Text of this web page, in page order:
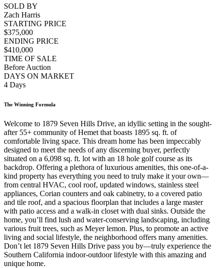
SOLD BY
Zach Harris
STARTING PRICE
$375,000
ENDING PRICE
$410,000
TIME OF SALE
Before Auction
DAYS ON MARKET
4 Days
The Winning Formula
Welcome to 1879 Seven Hills Drive, an idyllic setting in the sought-
after 55+ community of Hemet that boasts 1895 sq. ft. of
comfortable living space. This dream home has been impeccably
designed to meet the needs of any discerning buyer, perfectly
situated on a 6,098 sq. ft. lot with an 18 hole golf course as its
backdrop. Offering a plethora of luxurious amenities, this one-of-a-
kind property has everything you need to truly make it your own—
from central HVAC, cool roof, updated windows, stainless steel
appliances, Corian counters and oak cabinetry, to a covered patio
and tile roof, and a spacious floorplan that includes a large master
with patio access and a walk-in closet with dual sinks. Outside the
home, you’ll find lush and water-conserving landscaping, including
various fruit trees, such as Meyer lemon. Plus, to promote an active
living and social lifestyle, the neighborhood offers many amenities.
Don’t let 1879 Seven Hills Drive pass you by—truly experience the
Southern California indoor-outdoor lifestyle with this amazing and
unique home.